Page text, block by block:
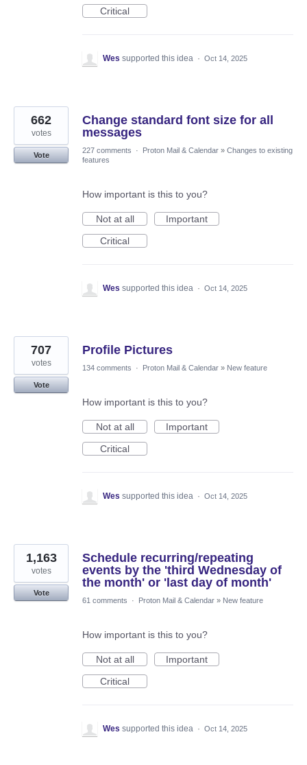
Critical
Wes supported this idea · Oct 14, 2025
Change standard font size for all
messages
662
votes
Vote
227 comments · Proton Mail & Calendar » Changes to existing
features
How important is this to you?
Not at all
Important
Critical
Wes supported this idea · Oct 14, 2025
Profile Pictures
707
votes
Vote
134 comments · Proton Mail & Calendar » New feature
How important is this to you?
Not at all
Important
Critical
Wes supported this idea · Oct 14, 2025
Schedule recurring/repeating
events by the 'third Wednesday of
the month' or 'last day of month'
1,163
votes
Vote
61 comments
· Proton Mail & Calendar » New feature
How important is this to you?
Not at all
Important
Critical
Wes supported this idea · Oct 14, 2025